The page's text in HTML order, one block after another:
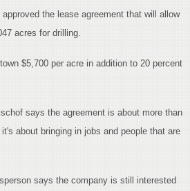
the lease agreement that will allow
acres for drilling.
$5,700 per acre in addition to 20 percent
says the agreement is about more than
about bringing in jobs and people that are
says the company is still interested